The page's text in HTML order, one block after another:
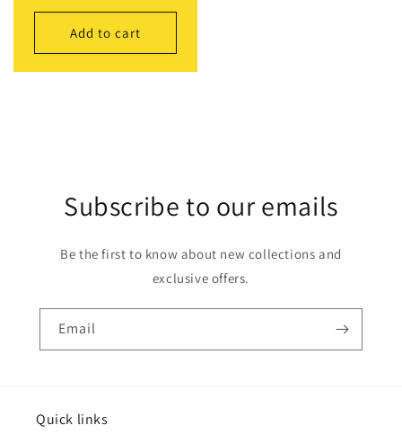
Add to cart
Subscribe to our emails
Be the first to know about new collections and
exclusive offers.
Email
Quick links